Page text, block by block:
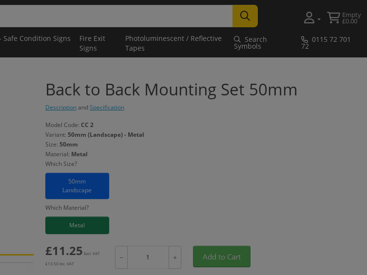
Empty
£0.00
Safe Condition Signs
Fire Exit
Signs
Photoluminescent / Reflective
Tapes
Search
Symbols
0115 72 701
72
Back to Back Mounting Set 50mm
DescriptionandSpecification
Model Code: CC 2
Variant: 50mm (Landscape) - Metal
Size: 50mm
Material: Metal
Which Size?
50mm
Landscape
Which Material?
Metal
£11.25 Excl. VAT
£13.50 Inc. VAT
− + Add to Cart